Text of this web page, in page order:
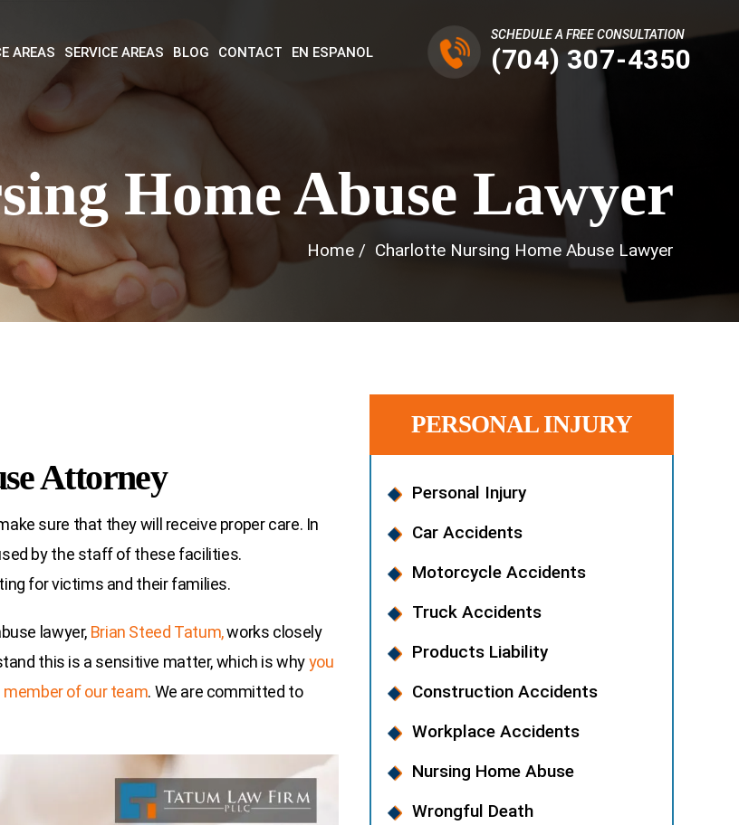
AREAS SERVICE AREAS BLOG CONTACT EN ESPANOL
SCHEDULE A FREE CONSULTATION
(704) 307-4350
Home Abuse Lawyer
Home / Charlotte Nursing Home Abuse Lawyer
Attorney
sure that they will receive proper care. In
by the staff of these facilities.
for victims and their families.
lawyer, Brian Steed Tatum,works closely
this is a sensitive matter, which is whyyou
of our team. We are committed to
PERSONAL INJURY
Personal Injury
Car Accidents
Motorcycle Accidents
Truck Accidents
Products Liability
Construction Accidents
Workplace Accidents
Nursing Home Abuse
Wrongful Death